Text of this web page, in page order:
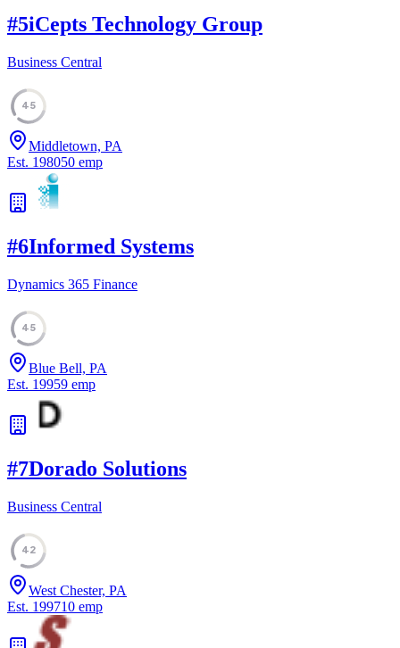
#5iCepts Technology Group
Business Central
45
Middletown, PA
Est. 198050 emp
#6Informed Systems
Dynamics 365 Finance
45
Blue Bell, PA
Est. 19959 emp
#7Dorado Solutions
Business Central
42
West Chester, PA
Est. 199710 emp